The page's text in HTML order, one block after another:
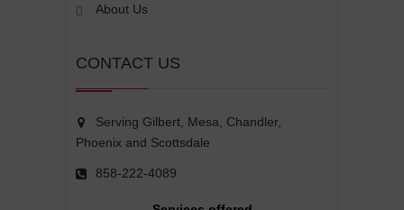
About Us
CONTACT US
Serving Gilbert, Mesa, Chandler,
Phoenix and Scottsdale
858-222-4089